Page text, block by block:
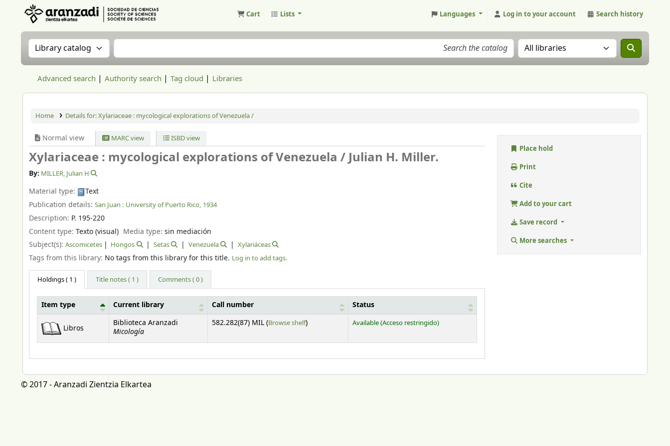
Cart Lists Languages Log in to your account Search history
Search the catalog by:Search the catalog Search the catalog in:
Advanced search Authority search Tag cloud Libraries
Home Details for:Xylariaceae : mycological explorations of Venezuela /
Normal view MARC view ISBD view
Xylariaceae : mycological explorations of Venezuela /Julian H. Miller.
By: MILLER, Julian H
Material type:
Text
Publication details: San Juan : University of Puerto Rico, 1934
Description: P. 195-220
Content type: Texto (visual) Media type:sin mediación
Subject(s): Ascomicetes Hongos Setas Venezuela Xylariáceas
Tags from this library: No tags from this library for this title. Log in to add tags.
Holdings( 1 ) Title notes ( 1 ) Comments ( 0 )
Holdings
Item type Current library Call number Status
Libros
Biblioteca Aranzadi
Micología
582.282(87) MIL (Browse shelf(Opens below)
) Available(Acceso restringido)
Place hold
Print
Cite
Add to your cart
Save record
More searches
© 2017 - Aranzadi Zientzia Elkartea